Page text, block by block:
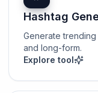
Hashtag
Generate
and long-form.
Explore tool